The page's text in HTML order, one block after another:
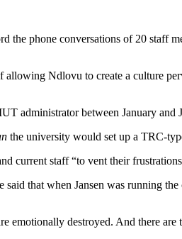
phone conversations of 20 staff
Ndlovu to create a culture
administrator between January and
the university would set up a TRC-
current staff “to vent their
that when Jansen was running
emotionally destroyed. And there